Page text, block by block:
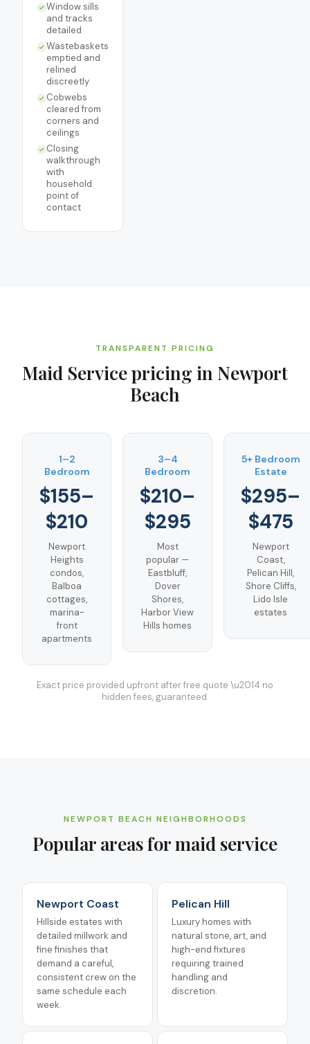
Window sills
and tracks
detailed
Wastebaskets
emptied and
relined
discreetly
Cobwebs
cleared from
corners and
ceilings
Closing
walkthrough
with
household
point of
contact
TRANSPARENT PRICING
Maid Servicepricing in Newport
Beach
1–2
Bedroom
$155–
$210
Newport
Heights
condos,
Balboa
cottages,
marina-
front
apartments
3–4
Bedroom
$210–
$295
Most
popular —
Eastbluff,
Dover
Shores,
Harbor View
Hills homes
5+ Bedroom
Estate
$295–
$475
Newport
Coast,
Pelican Hill,
Shore Cliffs,
Lido Isle
estates
Exact price provided upfront after free quote \u2014 no
hidden fees, guaranteed.
NEWPORT BEACH NEIGHBORHOODS
Popular areas formaid service
Newport Coast
Hillside estates with
detailed millwork and
fine finishes that
demand a careful,
consistent crew on the
same schedule each
week.
Pelican Hill
Luxury homes with
natural stone, art, and
high-end fixtures
requiring trained
handling and
discretion.